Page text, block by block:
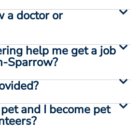
a doctor or
help me get a job
Sparrow?
and I become pet